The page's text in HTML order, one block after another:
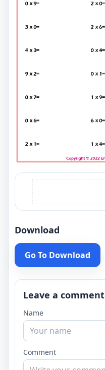
Download
Go To Download
Leave a comment
Name
Comment